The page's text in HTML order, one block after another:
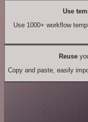
Use
Use 1000+ workflow
Reuse
Copy and paste, easily